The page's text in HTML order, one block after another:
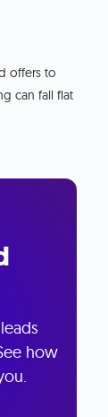
offers to
can fall flat
how